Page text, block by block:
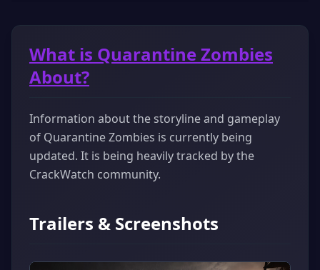
What is Quarantine Zombies
About?
Information about the storyline and gameplay
of Quarantine Zombies is currently being
updated. It is being heavily tracked by the
CrackWatch community.
Trailers & Screenshots